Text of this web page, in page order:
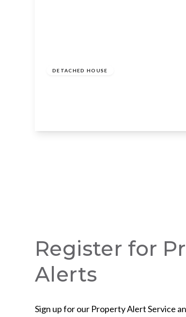
DETACHED HOUSE
Register for
Alerts
Sign up for our Property Alert Service